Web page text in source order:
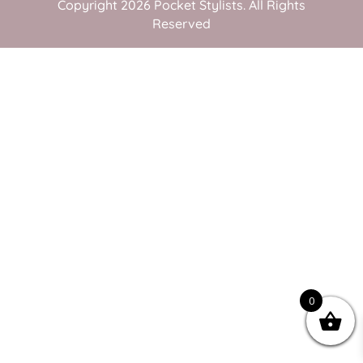
Copyright 2026 Pocket Stylists. All Rights
Reserved
0